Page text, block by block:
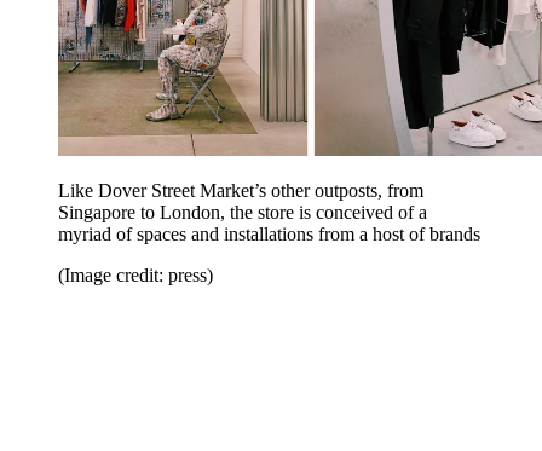
Like Dover Street Market’s other outposts, from
Singapore to London, the store is conceived of a
myriad of spaces and installations from a host of brands
(Image credit: press)